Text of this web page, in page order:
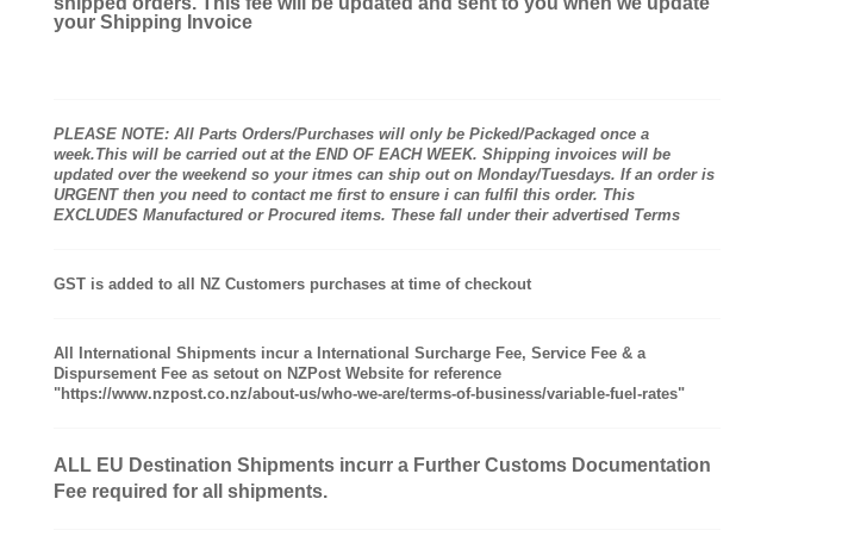
your Shipping Invoice
PLEASE NOTE: All Parts Orders/Purchases will only be Picked/Packaged once a
week.This will be carried out at the END OF EACH WEEK. Shipping invoices will be
updated over the weekend so your itmes can ship out on Monday/Tuesdays. If an order is
URGENT then you need to contact me first to ensure i can fulfil this order. This
EXCLUDES Manufactured or Procured items. These fall under their advertised Terms
GST is added to all NZ Customers purchases at time of checkout
All International Shipments incur a International Surcharge Fee, Service Fee & a
Dispursement Fee as setout on NZPost Website for reference
"https://www.nzpost.co.nz/about-us/who-we-are/terms-of-business/variable-fuel-rates"
ALL EU Destination Shipments incurr a Further Customs Documentation
Fee required for all shipments.